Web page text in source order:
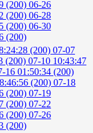
(200) 06-26
(200) 06-28
(200) 06-30
(200)
(200) 07-07
(200) 07-10 10:43:47
16 01:50:34 (200)
(200) 07-18
(200) 07-19
(200) 07-22
(200) 07-26
(200)